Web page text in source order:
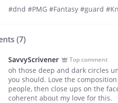
#dnd #PMG #Fantasy #guard
(7)
SavvyScrivener Top comment
oh those deep and dark circles
you should. Love the
people, then close ups on the
coherent about my love for this.